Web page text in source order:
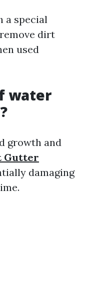
a special
dirt
used
water
growth and
Gutter
damaging